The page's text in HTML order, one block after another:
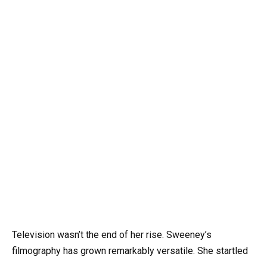
Television wasn’t the end of her rise. Sweeney’s
filmography has grown remarkably versatile. She startled